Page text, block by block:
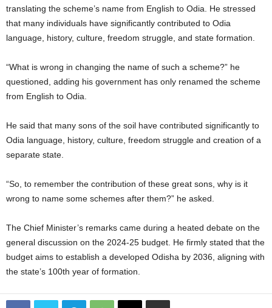
translating the scheme’s name from English to Odia. He stressed
that many individuals have significantly contributed to Odia
language, history, culture, freedom struggle, and state formation.
“What is wrong in changing the name of such a scheme?” he
questioned, adding his government has only renamed the scheme
from English to Odia.
He said that many sons of the soil have contributed significantly to
Odia language, history, culture, freedom struggle and creation of a
separate state.
“So, to remember the contribution of these great sons, why is it
wrong to name some schemes after them?” he asked.
The Chief Minister’s remarks came during a heated debate on the
general discussion on the 2024-25 budget. He firmly stated that the
budget aims to establish a developed Odisha by 2036, aligning with
the state’s 100th year of formation.